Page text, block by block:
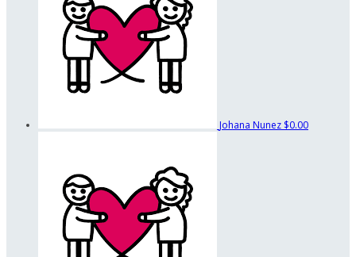
Johana Nunez $0.00